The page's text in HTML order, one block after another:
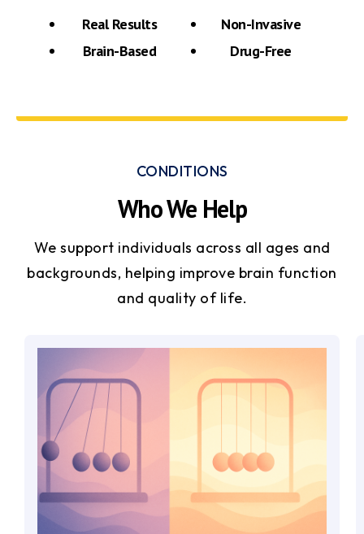
Real Results
Non-Invasive
Brain-Based
Drug-Free
CONDITIONS
Who We Help
We support individuals across all ages and
backgrounds, helping improve brain function
and quality of life.